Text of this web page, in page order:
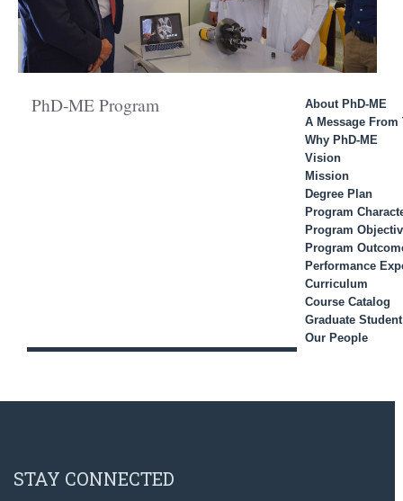
PhD-ME Program
About PhD-ME
A Message From
Why PhD-ME
Vision
Mission
Degree Plan
Program
Program
Program
Performance
Curriculum
Course Catalog
Graduate
Our People
STAY CONNECTED